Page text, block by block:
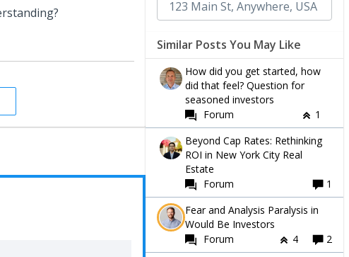
Similar Posts You May Like
How did you get started, how
did that feel? Question for
seasoned investors
Forum
1
Beyond Cap Rates: Rethinking
ROI in New York City Real
Estate
Forum
1
Fear and Analysis Paralysis in
Would Be Investors
Forum
4
2